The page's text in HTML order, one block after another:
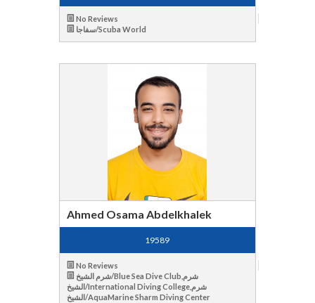
No Reviews
سفاجا/Scuba World
Ahmed Osama Abdelkhalek
19589
No Reviews
شرم الشيخ/Blue Sea Dive Club,شرم
الشيخ/International Diving College,شرم
الشيخ/AquaMarine Sharm Diving Center